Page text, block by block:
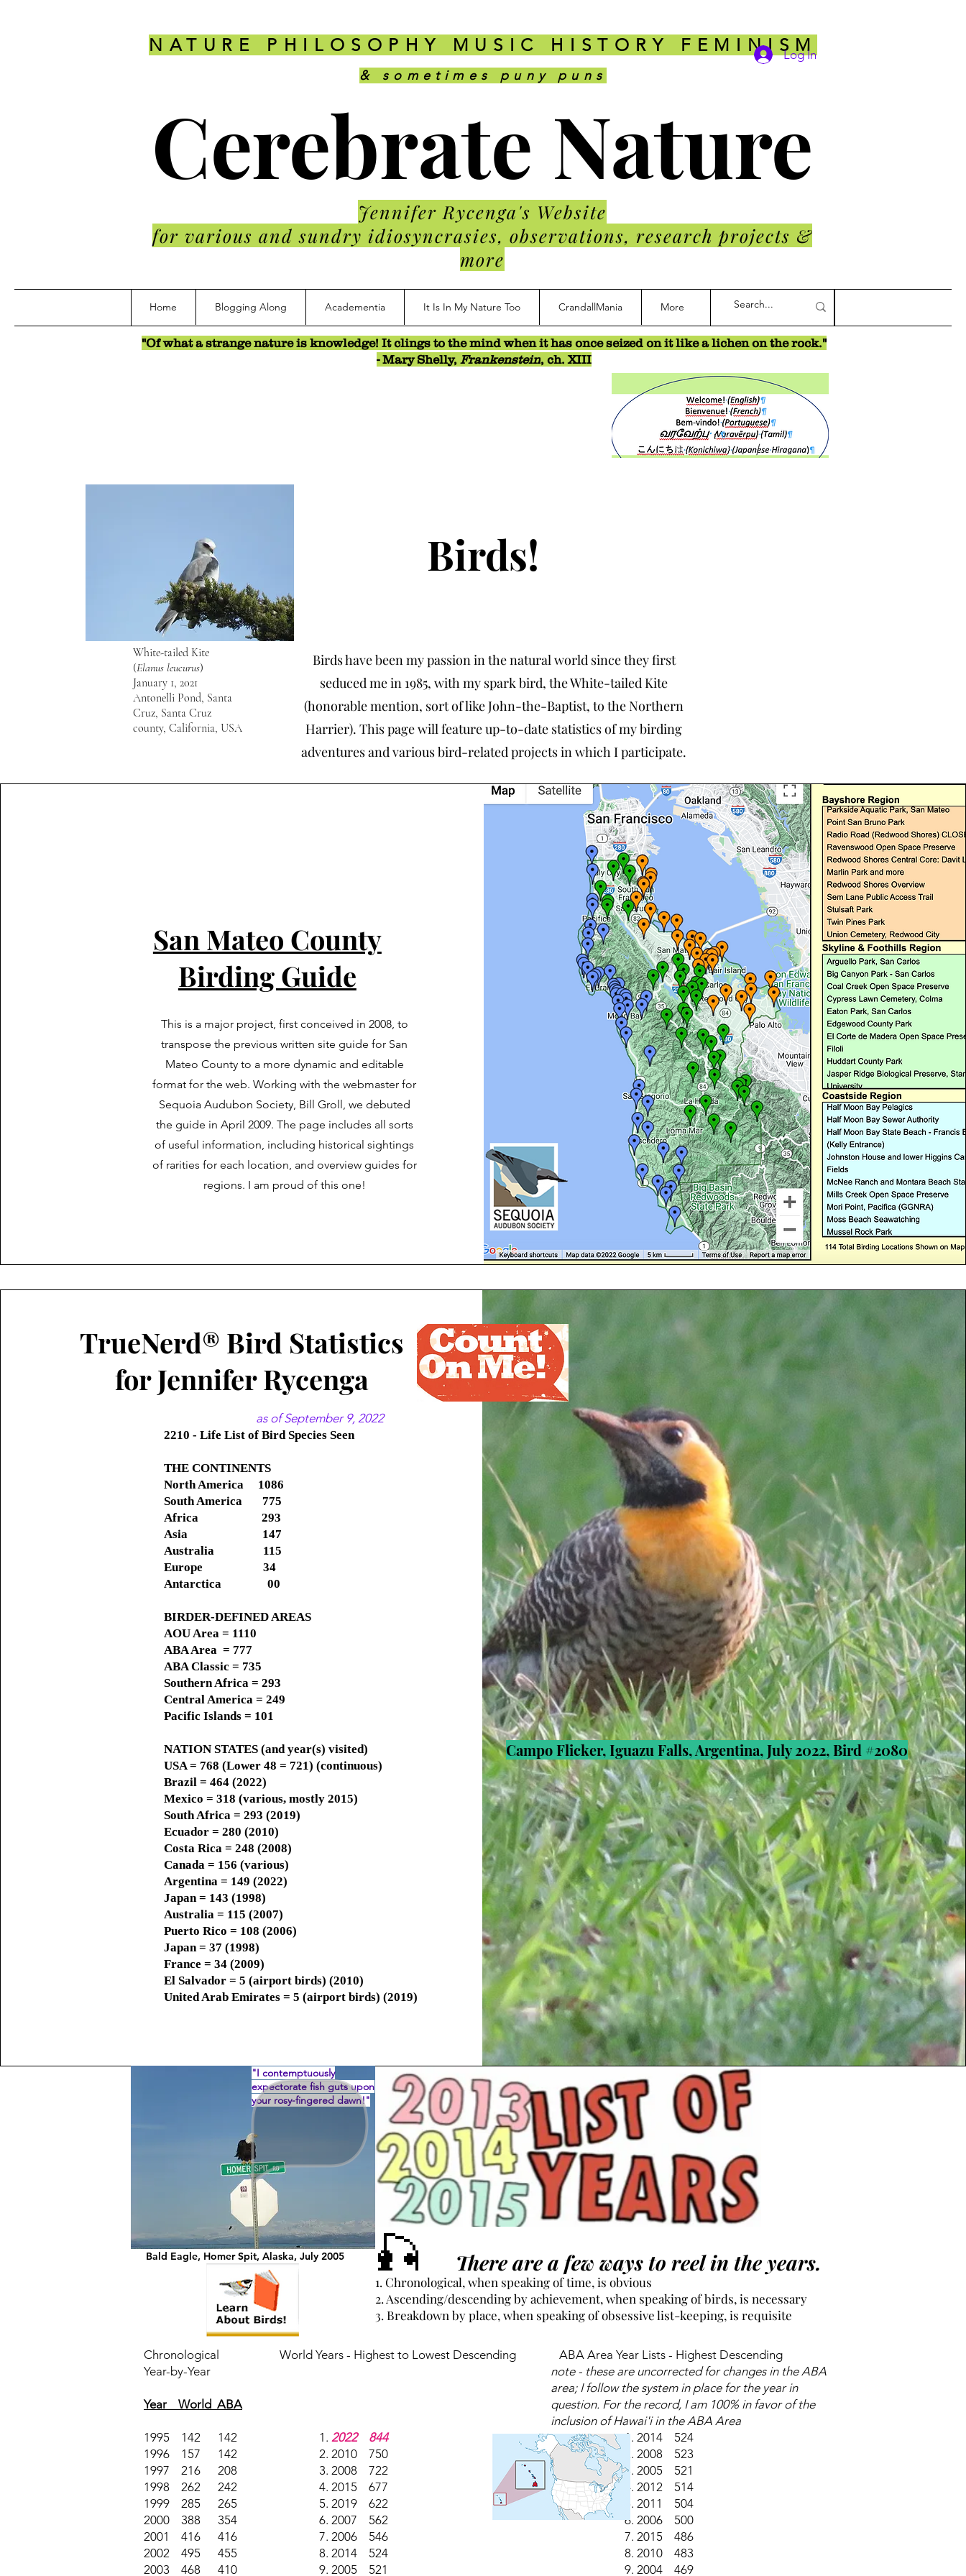
NATURE PHILOSOPHY MUSIC HISTORY FEMINISM
& sometimes puny puns
Log In
Cerebrate Nature
Jennifer Rycenga's Website
for various and sundry idiosyncrasies, observations, research projects &
more
Home Blogging Along Academentia It Is In My Nature Too CrandallMania More
"Of what a strange nature is knowledge! It clings to the mind when it has once seized on it like a lichen on the rock."
- Mary Shelly, Frankenstein, ch. XIII
Birds!
White-tailed Kite
(Elanus leucurus)
January 1, 2021
Antonelli Pond, Santa
Cruz, Santa Cruz
county, California, USA
Birds have been my passion in the natural world since they first
seduced me in 1985, with my spark bird, the White-tailed Kite
(honorable mention, sort of like John-the-Baptist, to the Northern
Harrier). This page will feature up-to-date statistics of my birding
adventures and various bird-related projects in which I participate.
San Mateo County
Birding Guide
This is a major project, first conceived in 2008, to
transpose the previous written site guide for San
Mateo County to a more dynamic and editable
format for the web. Working with the webmaster for
Sequoia Audubon Society, Bill Groll, we debuted
the guide in April 2009. The page includes all sorts
of useful information, including historical sightings
of rarities for each location, and overview guides for
regions. I am proud of this one!
TrueNerd® Bird Statistics
for Jennifer Rycenga
as of September 9, 2022
2210 - Life List of Bird Species Seen
THE CONTINENTS
North America 1086
South America 775
Africa 293
Asia 147
Australia 115
Europe 34
Antarctica 00
BIRDER-DEFINED AREAS
AOU Area = 1110
ABA Area = 777
ABA Classic = 735
Southern Africa = 293
Central America = 249
Pacific Islands = 101
NATION STATES (and year(s) visited)
USA = 768 (Lower 48 = 721) (continuous)
Brazil = 464 (2022)
Mexico = 318 (various, mostly 2015)
South Africa = 293 (2019)
Ecuador = 280 (2010)
Costa Rica = 248 (2008)
Canada = 156 (various)
Argentina = 149 (2022)
Japan = 143 (1998)
Australia = 115 (2007)
Puerto Rico = 108 (2006)
Japan = 37 (1998)
France = 34 (2009)
El Salvador = 5 (airport birds) (2010)
United Arab Emirates = 5 (airport birds) (2019)
Campo Flicker, Iguazu Falls, Argentina, July 2022, Bird #2080
🎣 There are a few ways to reel in the years.
1. Chronological, when speaking of time, is obvious
2. Ascending/descending by achievement, when speaking of birds, is necessary
3. Breakdown by place, when speaking of obsessive list-keeping, is requisite
Bald Eagle, Homer Spit, Alaska, July 2005
"I contemptuously
expectorate fish guts upon
your rosy-fingered dawn!"
Chronological
Year-by-Year
Year World ABA
1995 142 142
1996 157 142
1997 216 208
1998 262 242
1999 285 265
2000 388 354
2001 416 416
2002 495 455
2003 468 410
World Years - Highest to Lowest Descending
2022 844
2010 750
2008 722
2015 677
2019 622
2007 562
2006 546
2014 524
2005 521
ABA Area Year Lists - Highest Descending
note - these are uncorrected for changes in the ABA
area; I follow the system in place for the year in
question. For the record, I am 100% in favor of the
inclusion of Hawai'i in the ABA Area
2014 524
2008 523
2005 521
2012 514
2011 504
2006 500
2015 486
2010 483
2004 469